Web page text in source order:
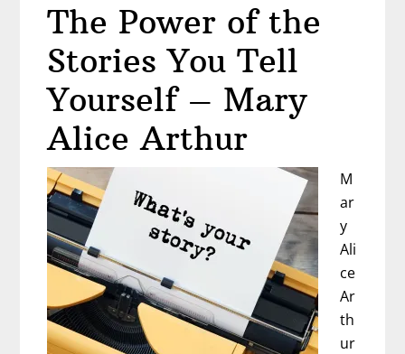
Life
Rachell
The Power of the
Stories You Tell
Yourself – Mary
Alice Arthur
M
ar
y
Ali
ce
Ar
th
ur